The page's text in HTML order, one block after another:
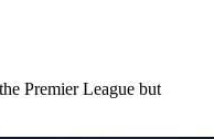
Premier League but